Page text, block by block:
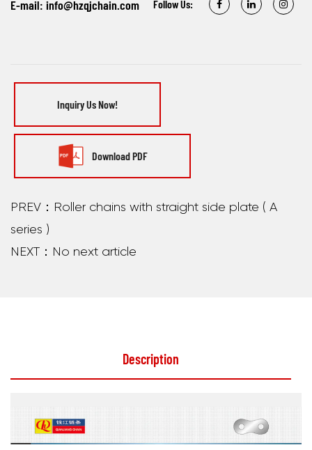
E-mail: info@hzqjchain.com Follow Us:
Inquiry Us Now!
Download PDF
PREV：Roller chains with straight side plate ( A
series )
NEXT：No next article
Description